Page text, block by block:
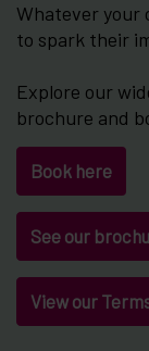
Whatever your
to spark their
Explore our
brochure and
Book here
See our
View our